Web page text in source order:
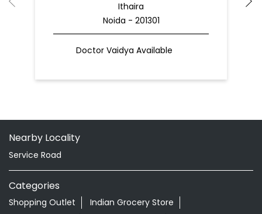
Ithaira
Noida - 201301
Doctor Vaidya Available
Nearby Locality
Service Road
Categories
Shopping Outlet
Indian Grocery Store